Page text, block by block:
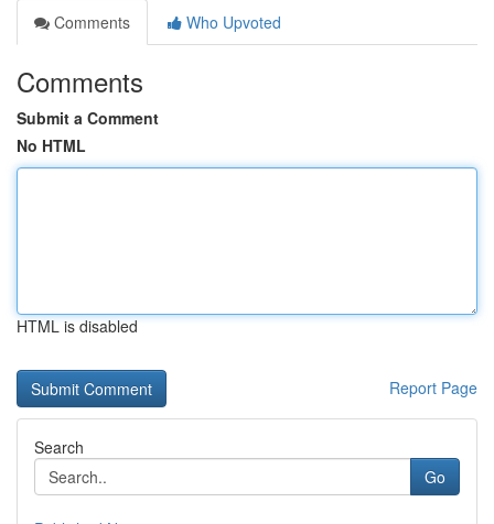
Comments
Who Upvoted
Comments
Submit a Comment
No HTML
HTML is disabled
Report Page
Search
Go